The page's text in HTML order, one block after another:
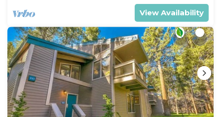
View Availability